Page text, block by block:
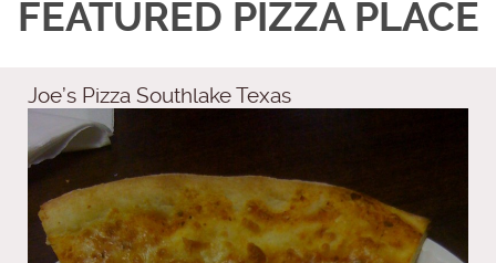
FEATURED PIZZA PLACE
Joe’s Pizza Southlake Texas